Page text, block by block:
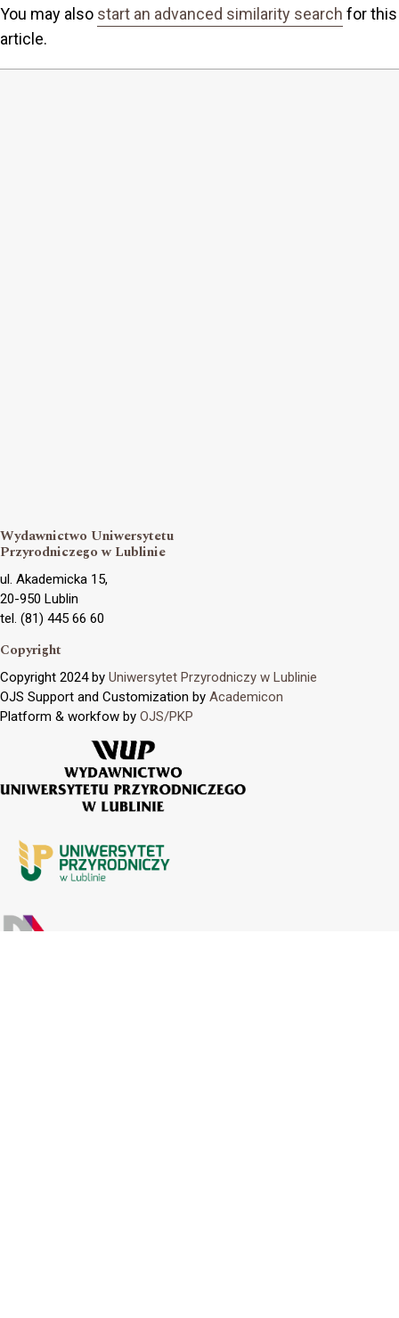
You may also start an advanced similarity search for this
article.
Wydawnictwo Uniwersytetu
Przyrodniczego w Lublinie
ul. Akademicka 15,
20-950 Lublin
tel. (81) 445 66 60
Copyright
Copyright 2024 by Uniwersytet Przyrodniczy w Lublinie
OJS Support and Customization by Academicon
Platform & workfow by OJS/PKP